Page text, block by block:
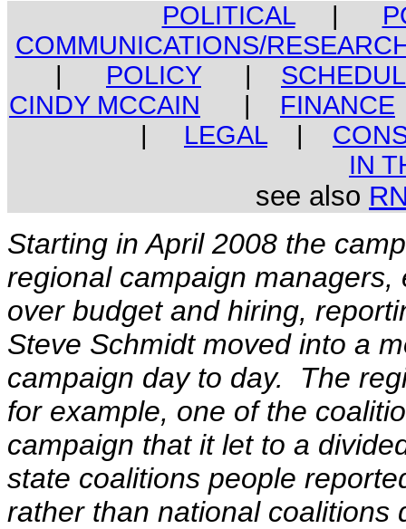
POLITICAL|
COMMUNICATIONS/
| POLICY|
CINDY MCCAIN | FINANCE
| LEGAL|
IN
see also
Starting in April 2008 the
regional campaign
over budget and hiring,
Steve Schmidt moved into a
campaign day to day. The
for example, one of the
campaign that it let to a
state coalitions people
rather than national coalitions